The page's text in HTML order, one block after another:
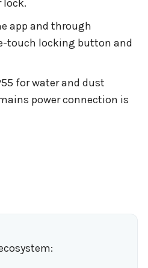
lock.
app and through
touch locking button and
for water and dust
power connection is